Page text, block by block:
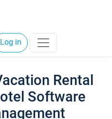
Log in
Rental
Software